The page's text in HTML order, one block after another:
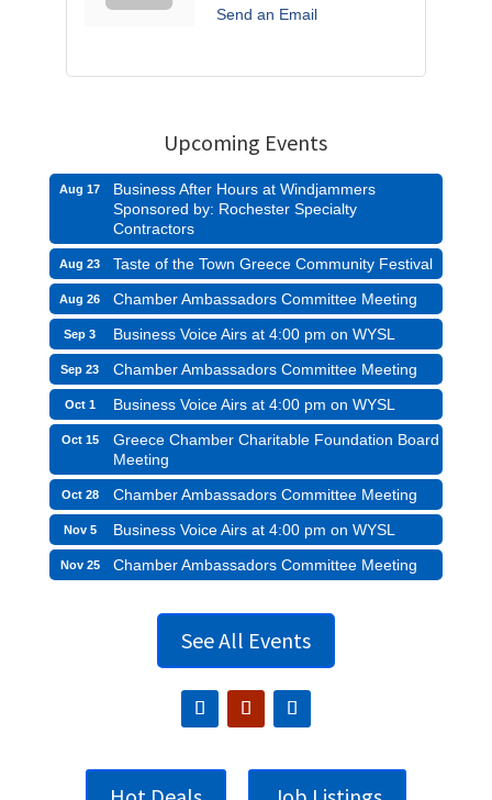
Send an Email
Upcoming Events
Aug 17
Business After Hours at Windjammers
Sponsored by: Rochester Specialty
Contractors
Aug 23 Taste of the Town Greece Community Festival
Aug 26 Chamber Ambassadors Committee Meeting
Sep 3 Business Voice Airs at 4:00 pm on WYSL
Sep 23 Chamber Ambassadors Committee Meeting
Oct 1 Business Voice Airs at 4:00 pm on WYSL
Oct 15
Greece Chamber Charitable Foundation Board
Meeting
Oct 28 Chamber Ambassadors Committee Meeting
Nov 5 Business Voice Airs at 4:00 pm on WYSL
Nov 25 Chamber Ambassadors Committee Meeting
See All Events